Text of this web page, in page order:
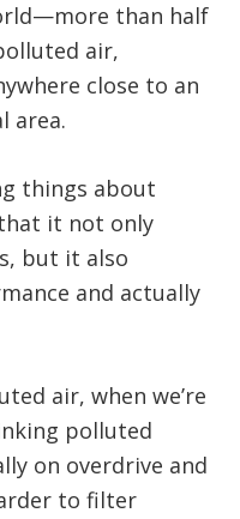
than half
air,
close to an
area.
things about
it not only
but it also
and actually
air, when we’re
polluted
on overdrive and
to filter